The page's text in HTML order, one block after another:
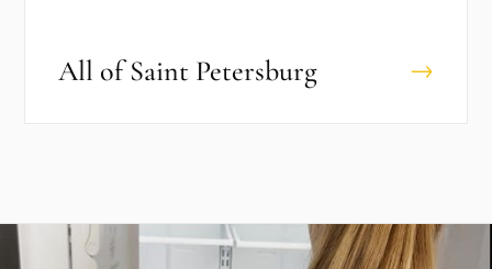
All ofSaint Petersburg →